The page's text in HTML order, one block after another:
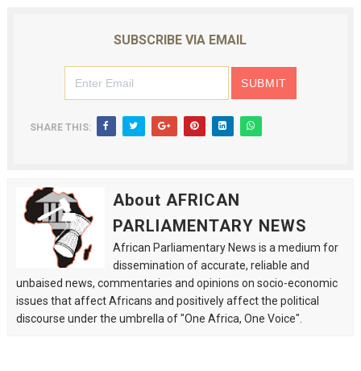
SUBSCRIBE VIA EMAIL
SHARE THIS:
About AFRICAN
PARLIAMENTARY NEWS
African Parliamentary News is a medium for
dissemination of accurate, reliable and
unbaised news, commentaries and opinions on socio-economic
issues that affect Africans and positively affect the political
discourse under the umbrella of "One Africa, One Voice".